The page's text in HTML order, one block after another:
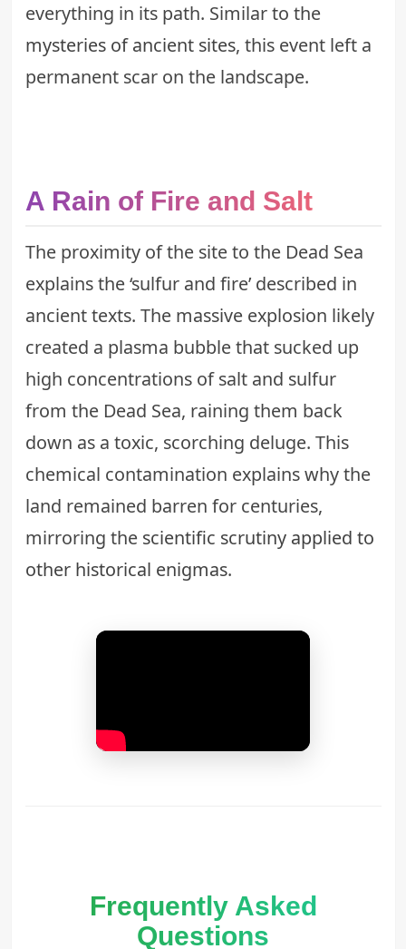
everything in its path. Similar to the
mysteries of ancient sites, this event left a
permanent scar on the landscape.
A Rain of Fire and Salt
The proximity of the site to the Dead Sea
explains the ‘sulfur and fire’ described in
ancient texts. The massive explosion likely
created a plasma bubble that sucked up
high concentrations of salt and sulfur
from the Dead Sea, raining them back
down as a toxic, scorching deluge. This
chemical contamination explains why the
land remained barren for centuries,
mirroring the scientific scrutiny applied to
other historical enigmas.
Frequently Asked
Questions